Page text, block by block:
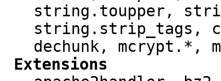
string.toupper,
string.strip_tags,
dechunk, mcrypt.*,
Extensions